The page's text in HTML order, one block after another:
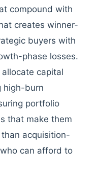
compound with
creates winner-
buyers with
phase losses.
capital
high-burn
portfolio
that make them
acquisition-
can afford to